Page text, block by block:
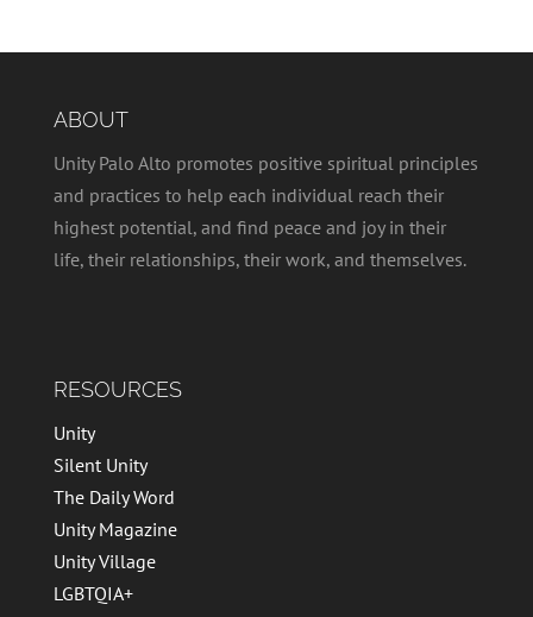
ABOUT
Unity Palo Alto promotes positive spiritual principles
and practices to help each individual reach their
highest potential, and find peace and joy in their
life, their relationships, their work, and themselves.
RESOURCES
Unity
Silent Unity
The Daily Word
Unity Magazine
Unity Village
LGBTQIA+